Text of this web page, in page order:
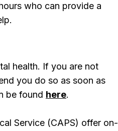
who can provide a
health. If you are not
you do so as soon as
be found here.
Service (CAPS) offer on-